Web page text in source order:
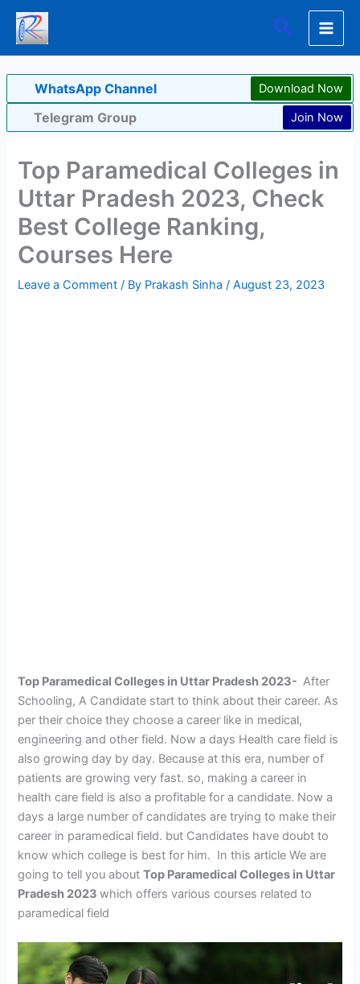
Skip
content
Search
WhatsApp Channel Download Now
Telegram Group Join Now
Top Paramedical Colleges in
Uttar Pradesh 2023, Check
Best College Ranking,
Courses Here
Leave a Comment / By Prakash Sinha/August 23, 2023
Top Paramedical Colleges in Uttar Pradesh 2023- After
Schooling, A Candidate start to think about their career. As
per their choice they choose a career like in medical,
engineering and other field. Now a days Health care field is
also growing day by day. Because at this era, number of
patients are growing very fast. so, making a career in
health care field is also a profitable for a candidate. Now a
days a large number of candidates are trying to make their
career in paramedical field. but Candidates have doubt to
know which college is best for him. In this article We are
going to tell you aboutTop Paramedical Colleges in Uttar
Pradesh 2023which offers various courses related to
paramedical field